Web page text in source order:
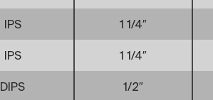
IPS 1 1/4″
IPS 1 1/4″
DIPS 1/2″